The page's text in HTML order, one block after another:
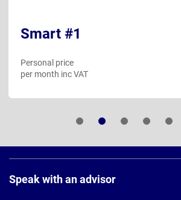
Smart #1
Personal price
per month inc VAT
Footer
Speak with an advisor